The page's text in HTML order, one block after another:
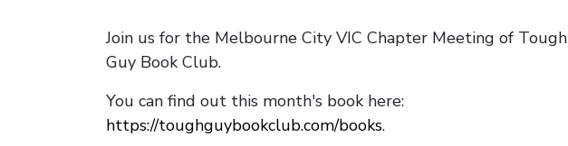
Join us for the Melbourne City VIC Chapter Meeting of Tough
Guy Book Club.
You can find out this month's book here:
https://toughguybookclub.com/books.